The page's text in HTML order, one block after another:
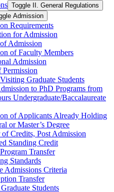
Toggle II. General Regulations
Admission
Requirements
for Admission
Admission
of Faculty Members
Admission
Permission
Graduate Students
to PhD Programs from
Undergraduate/​Baccalaureate
of Applicants Already Holding
or Master’s Degree
of Credits, Post Admission
Standing Credit
Transfer
Standards
Admissions Criteria
Transfer
Students